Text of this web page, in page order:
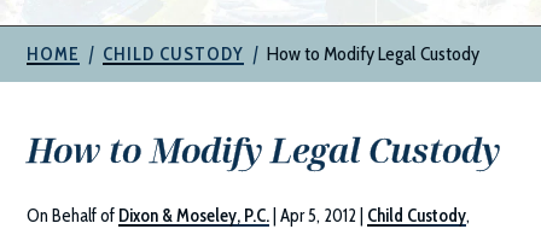
HOME | CHILD CUSTODY | How to Modify Legal Custody
How to Modify Legal Custody
On Behalf of Dixon & Moseley, P.C. |Apr 5, 2012 Child Custody,